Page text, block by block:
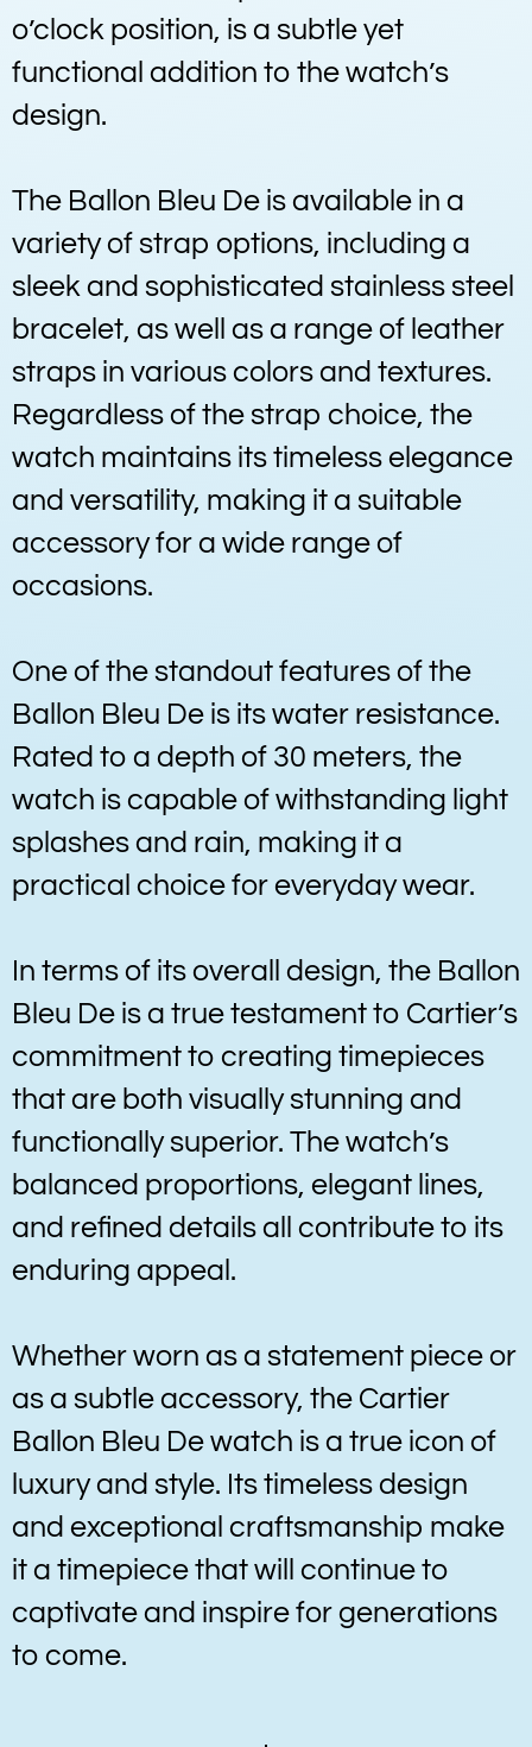
o’clock position, is a subtle yet
functional addition to the watch’s
design.
The Ballon Bleu De is available in a
variety of strap options, including a
sleek and sophisticated stainless steel
bracelet, as well as a range of leather
straps in various colors and textures.
Regardless of the strap choice, the
watch maintains its timeless elegance
and versatility, making it a suitable
accessory for a wide range of
occasions.
One of the standout features of the
Ballon Bleu De is its water resistance.
Rated to a depth of 30 meters, the
watch is capable of withstanding light
splashes and rain, making it a
practical choice for everyday wear.
In terms of its overall design, the Ballon
Bleu De is a true testament to Cartier’s
commitment to creating timepieces
that are both visually stunning and
functionally superior. The watch’s
balanced proportions, elegant lines,
and refined details all contribute to its
enduring appeal.
Whether worn as a statement piece or
as a subtle accessory, the Cartier
Ballon Bleu De watch is a true icon of
luxury and style. Its timeless design
and exceptional craftsmanship make
it a timepiece that will continue to
captivate and inspire for generations
to come.